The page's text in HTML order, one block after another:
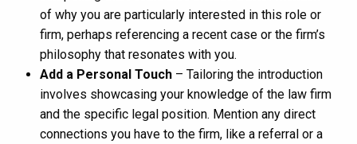
of why you are particularly interested in this role or
firm, perhaps referencing a recent case or the firm’s
philosophy that resonates with you.
Add a Personal Touch – Tailoring the introduction
involves showcasing your knowledge of the law firm
and the specific legal position. Mention any direct
connections you have to the firm, like a referral or a